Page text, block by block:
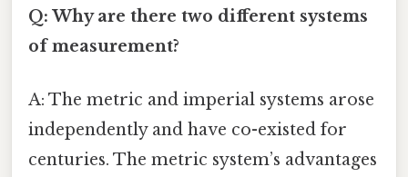
Q: Why are there two different systems
of measurement?
A: The metric and imperial systems arose
independently and have co-existed for
centuries. The metric system’s advantages